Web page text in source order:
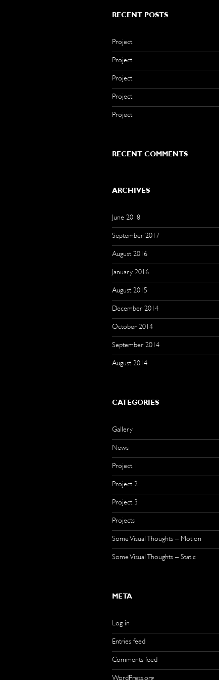
RECENT POSTS
Project
Project
Project
Project
Project
RECENT COMMENTS
ARCHIVES
June 2018
September 2017
August 2016
January 2016
August 2015
December 2014
October 2014
September 2014
August 2014
CATEGORIES
Gallery
News
Project 1
Project 2
Project 3
Projects
Some Visual Thoughts – Motion
Some Visual Thoughts – Static
META
Log in
Entries feed
Comments feed
WordPress.org